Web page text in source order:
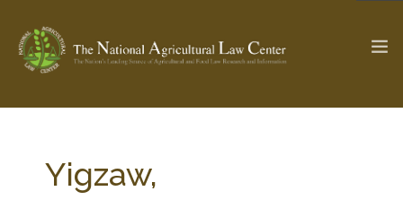
Check out...
Yigzaw,